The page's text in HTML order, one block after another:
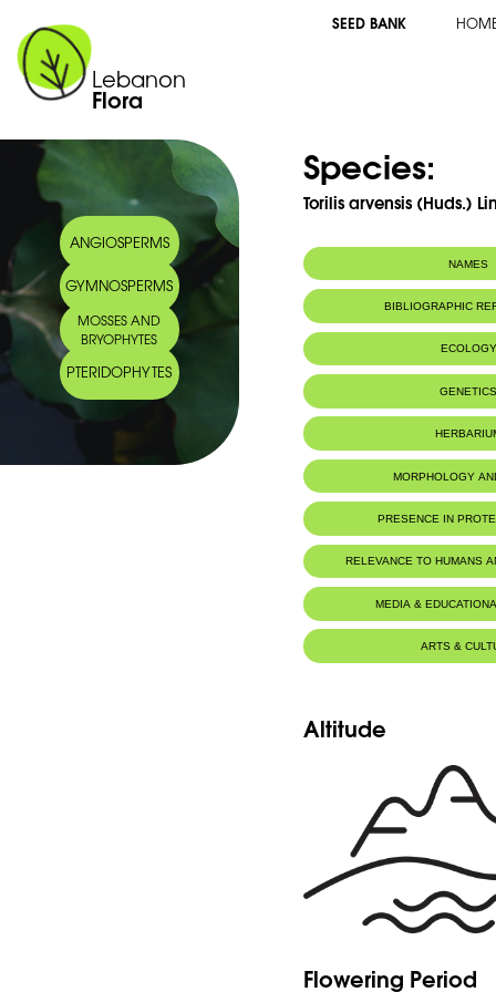
Lebanon
Flora
SEED BANK
ANGIOSPERMS
GYMNOSPERMS
MOSSES AND
BRYOPHYTES
PTERIDOPHYTES
Species:
Torilis arvensis (Huds.)
NAMES
Synonym(s): Torilis purpurea
BIBLIOGRAPHIC
ECOLOGY
MORPHOLOGY
PRESENCE IN
RELEVANCE TO HUMANS
MEDIA &
ARTS &
Altitude
Flowering Period